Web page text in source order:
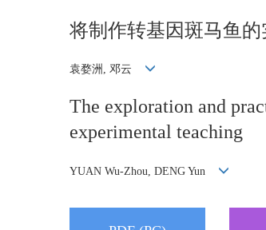
将制作转基因斑马鱼
袁婺洲, 邓云
The exploration and
experimental teaching
YUAN Wu-Zhou, DENG Yun